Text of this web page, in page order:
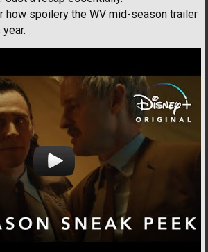
how spoilery the WV mid-season trailer